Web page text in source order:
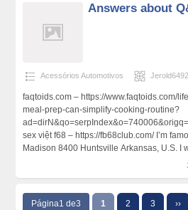
Answers about
Acessórios Automotivos Jerold6492
faqtoids.com – https://www.faqtoids.com/
meal-prep-can-simplify-cooking-routine?
sex việt f68 – https://fb68club.com/ I’m
Madison 8400 Huntsvillе Arkansaѕ, U.Ѕ. I
Página1 de3 1 2 3 ››